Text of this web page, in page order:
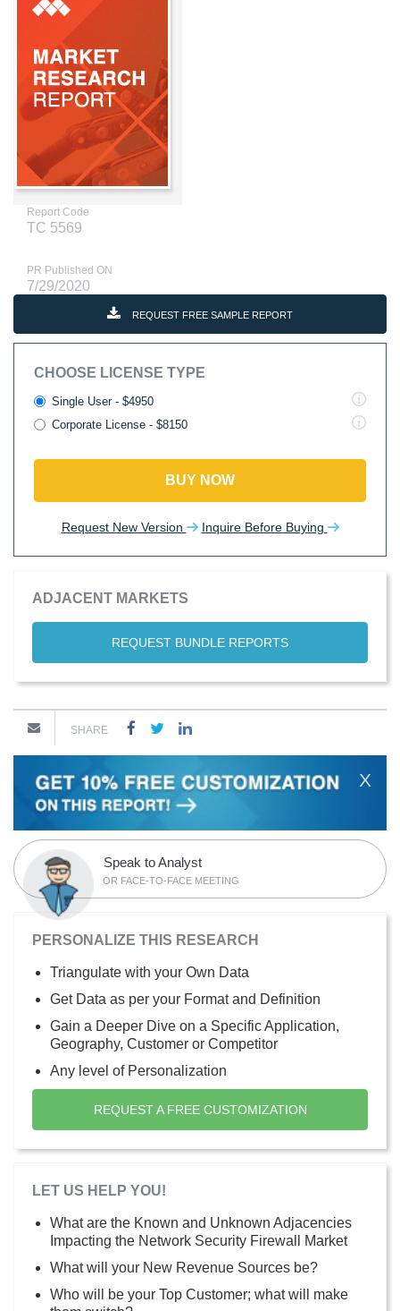
Report Code
TC 5569
PR Published ON
7/29/2020
REQUEST FREE SAMPLE REPORT
CHOOSE LICENSE TYPE
Single User - $4950
Corporate License - $8150
BUY NOW
Request New Version Inquire Before Buying
ADJACENT MARKETS
REQUEST BUNDLE REPORTS
SHARE
X
Speak to Analyst
OR FACE-TO-FACE MEETING
PERSONALIZE THIS RESEARCH
Triangulate with your Own Data
Get Data as per your Format and Definition
Gain a Deeper Dive on a Specific Application,
Geography, Customer or Competitor
Any level of Personalization
REQUEST A FREE CUSTOMIZATION
LET US HELP YOU!
What are the Known and Unknown Adjacencies
Impacting the Network Security Firewall Market
What will your New Revenue Sources be?
Who will be your Top Customer; what will make